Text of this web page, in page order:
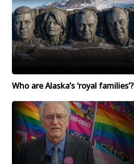
Who are Alaska’s ‘royal families’?